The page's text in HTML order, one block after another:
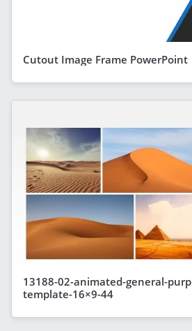
Cutout Image Frame PowerPoint
13188-02-animated-general-
template-16×9-44